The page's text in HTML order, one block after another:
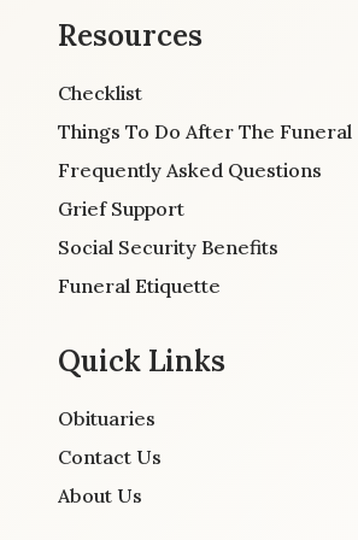
Resources
Checklist
Things To Do After The Funeral
Frequently Asked Questions
Grief Support
Social Security Benefits
Funeral Etiquette
Quick Links
Obituaries
Contact Us
About Us